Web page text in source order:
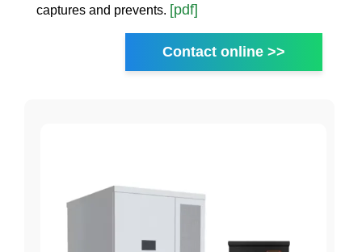
captures and prevents. [pdf]
Contact online >>